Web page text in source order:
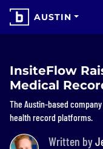
AUSTIN
InsiteFlow
Medical
The Austin-based
health record platforms.
Written by